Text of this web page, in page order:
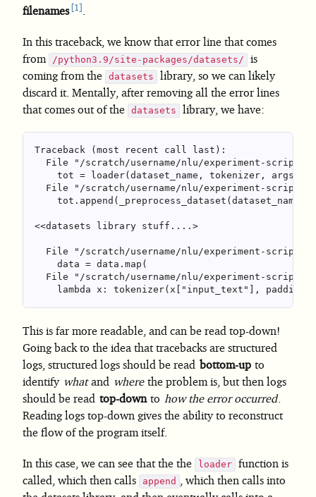
filenames 1 .
In this traceback, we know that error line that comes
from /python3.9/site-packages/datasets/
is
coming from the datasets
library, so we can likely
discard it. Mentally, after removing all the error lines
that comes out of the datasets library, we have:
Traceback (most recent call last):
File "/scratch/username/nlu/experiment-
tot = loader(dataset_name, tokenizer,
File "/scratch/username/nlu/experiment-
tot.append(_preprocess_dataset(dataset_name,
<<datasets library stuff....>
File "/scratch/username/nlu/experiment-
    data = data.map(
File "/scratch/username/nlu/experiment-
This is far more readable, and can be read top-down!
Going back to the idea that tracebacks are structured
logs, structured logs should be read bottom-up to
identify whatand where the problem is, but then logs
should be read top-down to how the error occurred.
Reading logs top-down gives the ability to reconstruct
the flow of the program itself.
In this case, we can see that the the loader
function is
called, which then calls
append , which then calls into